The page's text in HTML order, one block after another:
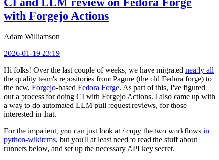
with Forgejo Actions
Adam Williamson
2026-01-19 23:19
Hi folks! Over the last couple of weeks, we have migrated nearly all
the quality team's repositories from Pagure (the old Fedora forge) to
the new, Forgejo-based Fedora Forge. As part of this, I've figured
out a process for doing CI with Forgejo Actions. I also came up with
a way to do automated LLM pull request reviews, for those
interested in that.
For the impatient, you can just look at / copy the two workflows in
python-wikitcms, but you'll at least need to read the stuff about
runners below, and set up the necessary API key secret.